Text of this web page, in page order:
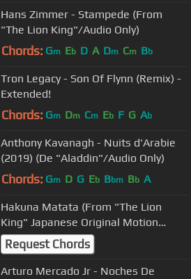
Hans Zimmer - Stampede (From
"The Lion King"/Audio Only)
Chords: Gm Eb D A Dm Cm Bb
Tron Legacy - Son Of Flynn (Remix) -
Extended!
Chords: Gm Dm Cm Eb F G Ab
Anthony Kavanagh - Nuits d'Arabie
(2019) (De "Aladdin"/Audio Only)
Chords: Gm D G Eb Bbm Bb A
Hakuna Matata (From "The Lion
King" Japanese Original Motion
Picture Soundtrack/Audio O...
Request Chords
Arturo Mercado Jr - Noches De